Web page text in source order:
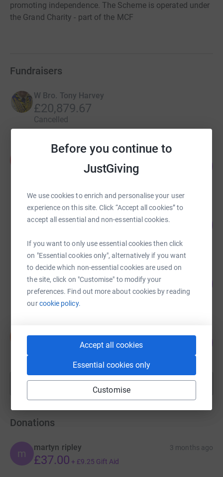
Before you continue to
JustGiving
We use cookies to enrich and personalise your user
experience on this site. Click “Accept all cookies” to
accept all essential and non-essential cookies.
If you want to only use essential cookies then click
on "Essential cookies only", alternatively if you want
to decide which non-essential cookies are used on
the site, click on "Customise" to modify your
preferences. Find out more about cookies by reading
ourcookie policy.
Accept all cookies
Essential cookies only
Customise
promoting independence. The Scheme is operated under
the Grand Charity - part of the MCF
Fundraisers
W Bro. Tony Harvey
£20,879.67
Cancelled
Philip Hall
£13,841.23
Warwickshire Freemasons
£13,303.87
Four Peaks Four Reasons
£11,125.07
raised by 196 supporters
£9,765.00
Show more
fundraisers
Donations
m
martyn ripley 3 months ago
£37.00 + £9.25 Gift Aid